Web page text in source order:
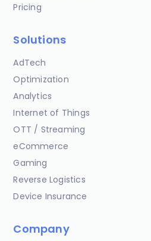
Pricing
Solutions
AdTech
Optimization
Analytics
Internet of Things
OTT / Streaming
eCommerce
Gaming
Reverse Logistics
Device Insurance
Company